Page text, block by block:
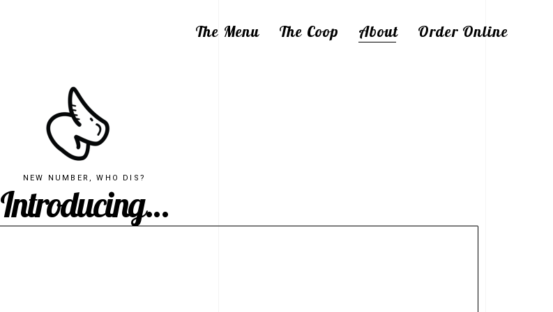
The Menu The Coop About Order Online
NEW NUMBER, WHO DIS?
Introducing...